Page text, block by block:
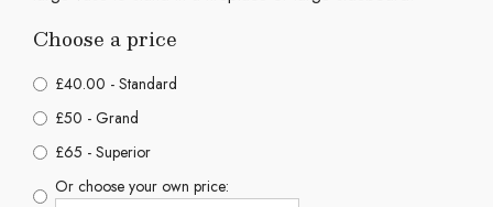
Choose a price
£40.00 - Standard
£50 - Grand
£65 - Superior
Or choose your own price: